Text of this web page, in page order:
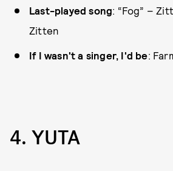
Last-played song: “Fog” –
Zitten
If I wasn't a singer, I'd be:
4. YUTA